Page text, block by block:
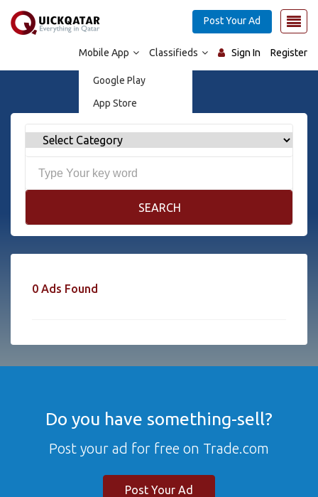
Mobile App
Google Play
App Store
Classifieds Sign In Register
Post Your Ad
SEARCH
0 Ads Found
Do you have something-sell?
Post your ad for free on Trade.com
Post Your Ad